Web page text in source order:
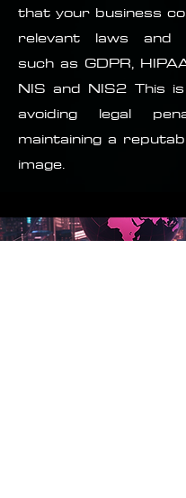
that your business
relevant laws and
such as GDPR,
NIS and NIS2 This
avoiding legal
maintaining a
image.